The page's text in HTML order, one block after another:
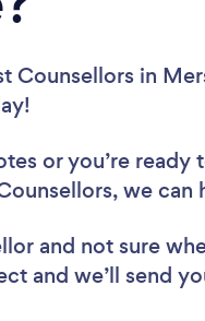
Counsellors in
or you’re ready
we can
and not sure
and we’ll send